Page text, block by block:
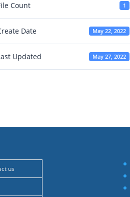
Count 1
Date May 22, 2022
Updated May 27, 2022
us